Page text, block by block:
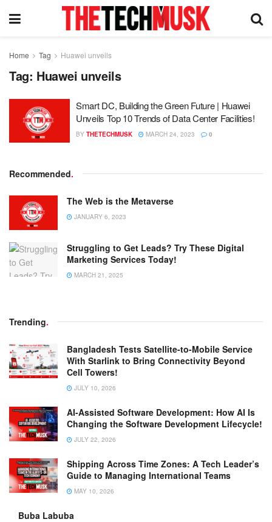
Home Tag Huawei unveils
Tag: Huawei unveils
Smart DC, Building the Green Future | Huawei
Unveils Top 10 Trends of Data Center Facilities!
BY THETECHMUSK MARCH 24, 2023 0
Recommended.
The Web is the Metaverse
JANUARY 6, 2023
Struggling to Get Leads? Try These Digital
Marketing Services Today!
MARCH 21, 2025
Trending.
Bangladesh Tests Satellite-to-Mobile Service
With Starlink to Bring Connectivity Beyond
Cell Towers!
JULY 10, 2026
AI-Assisted Software Development: How AI Is
Changing the Software Development Lifecycle!
JULY 22, 2026
Shipping Across Time Zones: A Tech Leader’s
Guide to Managing International Teams
MAY 10, 2026
Buba Labuba